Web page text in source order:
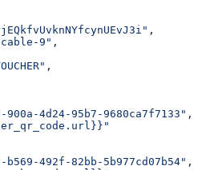
,
9" ,
,
900a-4d24-95b7-9680ca7f7133" ,
b569-492f-82bb-5b977cd07b54" ,